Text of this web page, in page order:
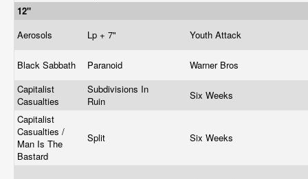
12"
Aerosols
Lp + 7" Youth Attack
Black Sabbath Paranoid
Warner Bros
Capitalist
Casualties
Subdivisions In
Ruin
Six Weeks
Capitalist
Casualties /
Man Is The
Bastard
Split Six Weeks